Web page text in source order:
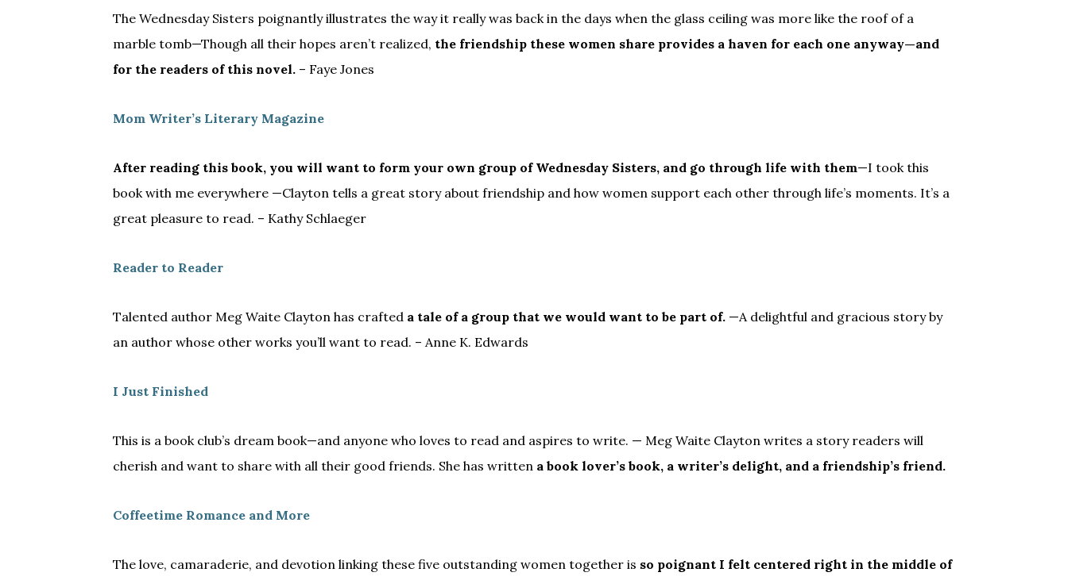
The Wednesday Sisters poignantly illustrates the way it really was back in the days when the glass ceiling was more like the roof of a
marble tomb—Though all their hopes aren’t realized, the friendship these women share provides a haven for each one anyway—and
for the readers of this novel. – Faye Jones
Mom Writer’s Literary Magazine
After reading this book, you will want to form your own group of Wednesday Sisters, and go through life with them—I took this
book with me everywhere —Clayton tells a great story about friendship and how women support each other through life’s moments. It’s a
great pleasure to read. – Kathy Schlaeger
Reader to Reader
Talented author Meg Waite Clayton has crafted a tale of a group that we would want to be part of. —A delightful and gracious story by
an author whose other works you’ll want to read. – Anne K. Edwards
I Just Finished
This is a book club’s dream book—and anyone who loves to read and aspires to write. — Meg Waite Clayton writes a story readers will
cherish and want to share with all their good friends. She has written a book lover’s book, a writer’s delight, and a friendship’s friend.
Coffeetime Romance and More
The love, camaraderie, and devotion linking these five outstanding women together is so poignant I felt centered right in the middle of